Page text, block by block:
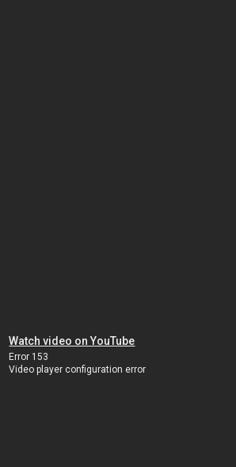
Watch video on YouTube
Error 153
Video player configuration error